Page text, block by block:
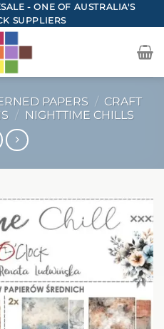
- ONE OF AUSTRALIA'S
SUPPLIERS
PAPERS / CRAFT
/ NIGHTTIME CHILLS